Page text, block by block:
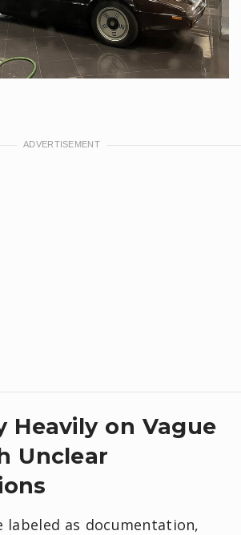
Heavily on Vague
Unclear
labeled as documentation,